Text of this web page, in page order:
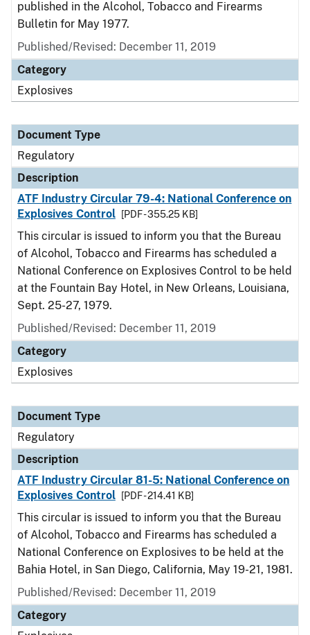
published in the Alcohol, Tobacco and Firearms
Bulletin for May 1977.
Published/Revised: December 11, 2019
Category
Explosives
Document Type
Regulatory
Description
ATF Industry Circular 79-4: National Conference on
Explosives Control
[PDF - 355.25 KB]
This circular is issued to inform you that the Bureau
of Alcohol, Tobacco and Firearms has scheduled a
National Conference on Explosives Control to be held
at the Fountain Bay Hotel, in New Orleans, Louisiana,
Sept. 25-27, 1979.
Published/Revised: December 11, 2019
Category
Explosives
Document Type
Regulatory
Description
ATF Industry Circular 81-5: National Conference on
Explosives Control
[PDF - 214.41 KB]
This circular is issued to inform you that the Bureau
of Alcohol, Tobacco and Firearms has scheduled a
National Conference on Explosives to be held at the
Bahia Hotel, in San Diego, California, May 19-21, 1981.
Published/Revised: December 11, 2019
Category